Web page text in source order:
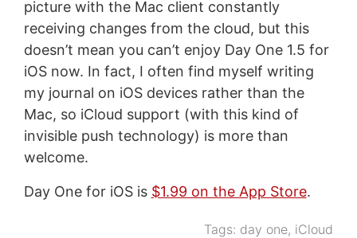
picture with the Mac client constantly
receiving changes from the cloud, but this
doesn’t mean you can’t enjoy Day One 1.5 for
iOS now. In fact, I often find myself writing
my journal on iOS devices rather than the
Mac, so iCloud support (with this kind of
invisible push technology) is more than
welcome.
Day One for iOS is $1.99 on the App Store.
Tags: day one, iCloud